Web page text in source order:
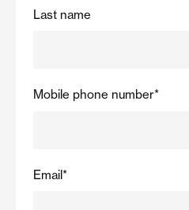
Last name
Mobile phone number*
Email*